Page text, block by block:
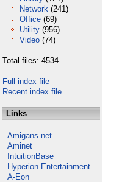
Network (241)
Office (69)
Utility (956)
Video (74)
Total files: 4534
Full index file
Recent index file
Links
Amigans.net
Aminet
IntuitionBase
Hyperion Entertainment
A-Eon